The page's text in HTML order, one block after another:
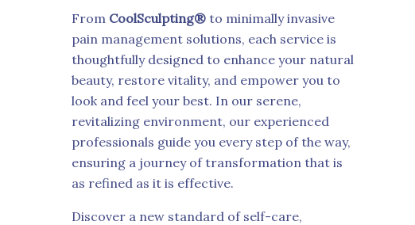
From CoolSculpting®to minimally invasive
pain management solutions, each service is
thoughtfully designed to enhance your natural
beauty, restore vitality, and empower you to
look and feel your best. In our serene,
revitalizing environment, our experienced
professionals guide you every step of the way,
ensuring a journey of transformation that is
as refined as it is effective.
Discover a new standard of self-care,